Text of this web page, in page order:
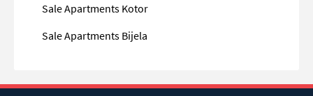
Sale Apartments Kotor
Sale Apartments Bijela